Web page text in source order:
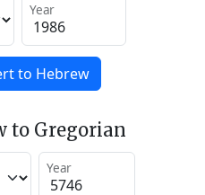
Year
to Hebrew
to Gregorian
Year